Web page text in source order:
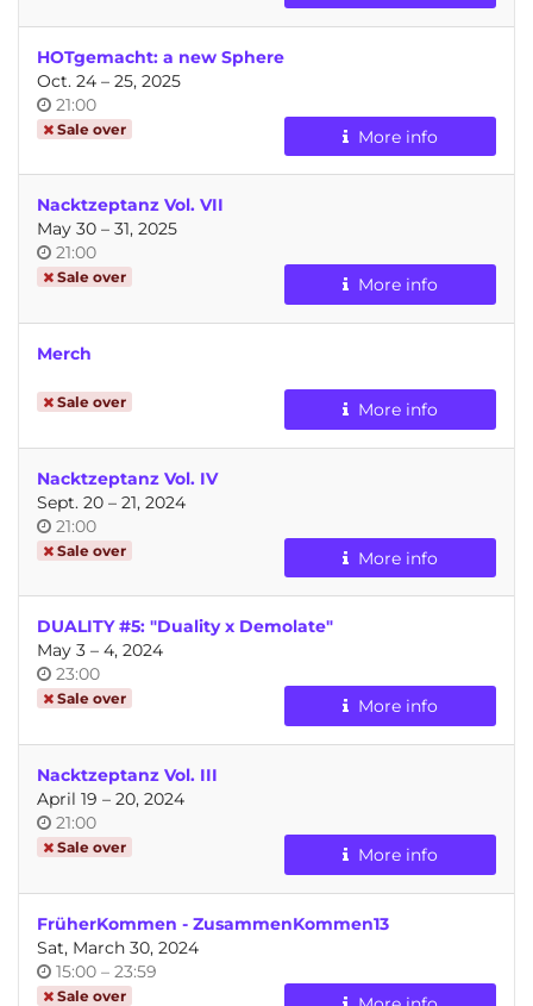
HOTgemacht: a new Sphere
Oct. 24 –until
25, 2025
Time
of
21:00
Sale over More info
Nacktzeptanz Vol. VII
May 30 –until
31, 2025
Time
of
21:00
Sale over More info
Merch
Sale over More info
Nacktzeptanz Vol. IV
Sept. 20 –until
21, 2024
Time
of
21:00
Sale over More info
DUALITY #5: "Duality x Demolate"
May 3 –until
4, 2024
Time
of
23:00
Sale over More info
Nacktzeptanz Vol. III
April 19 –until
20, 2024
Time
of
21:00
Sale over More info
FrüherKommen - ZusammenKommen13
Sat, March 30, 2024
Time
of
15:00 –until
23:59
Sale over